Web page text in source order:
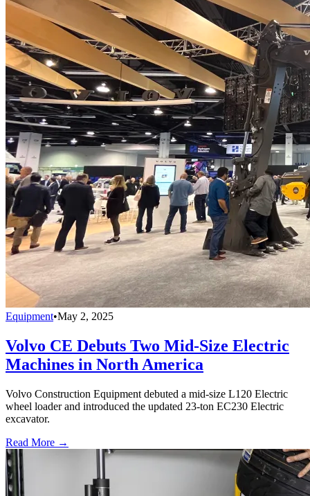
Equipment•May 2, 2025
Volvo CE Debuts Two Mid-Size Electric
Machines in North America
Volvo Construction Equipment debuted a mid-size L120 Electric
wheel loader and introduced the updated 23-ton EC230 Electric
excavator.
Read More →